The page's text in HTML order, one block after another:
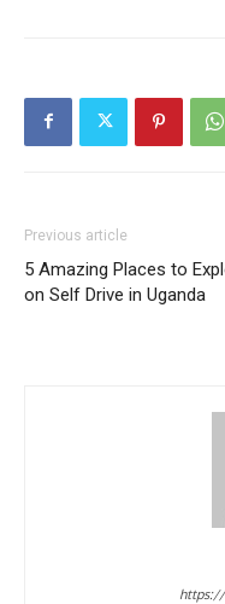
Previous article
5 Amazing Places to
on Self Drive in Uganda